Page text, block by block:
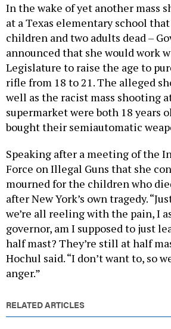
In the wake of yet another mass
at a Texas elementary school
children and two adults dead –
announced that she would work
Legislature to raise the age to
rifle from 18 to 21. The alleged
well as the racist mass shooting
supermarket were both 18 years
bought their semiautomatic
Speaking after a meeting of the
Force on Illegal Guns that she
mourned for the children who
after New York’s own tragedy.
we’re all reeling with the pain, I
governor, am I supposed to just
half mast? They’re still at half
Hochul said. “I don’t want to, so
anger.”
RELATED ARTICLES